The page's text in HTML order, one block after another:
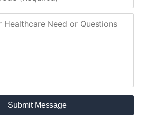
Submit Message